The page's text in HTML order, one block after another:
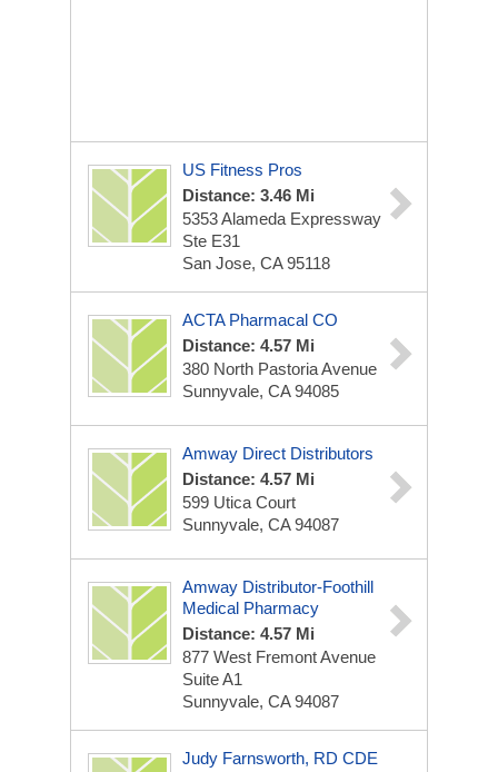
US Fitness Pros
Distance: 3.46 Mi
5353 Alameda Expressway
Ste E31
San Jose, CA 95118
ACTA Pharmacal CO
Distance: 4.57 Mi
380 North Pastoria Avenue
Sunnyvale, CA 94085
Amway Direct Distributors
Distance: 4.57 Mi
599 Utica Court
Sunnyvale, CA 94087
Amway Distributor-Foothill
Medical Pharmacy
Distance: 4.57 Mi
877 West Fremont Avenue
Suite A1
Sunnyvale, CA 94087
Judy Farnsworth, RD CDE